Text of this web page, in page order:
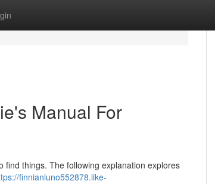
Manual For
things. The following explanation explores
finnianluno552878.like-